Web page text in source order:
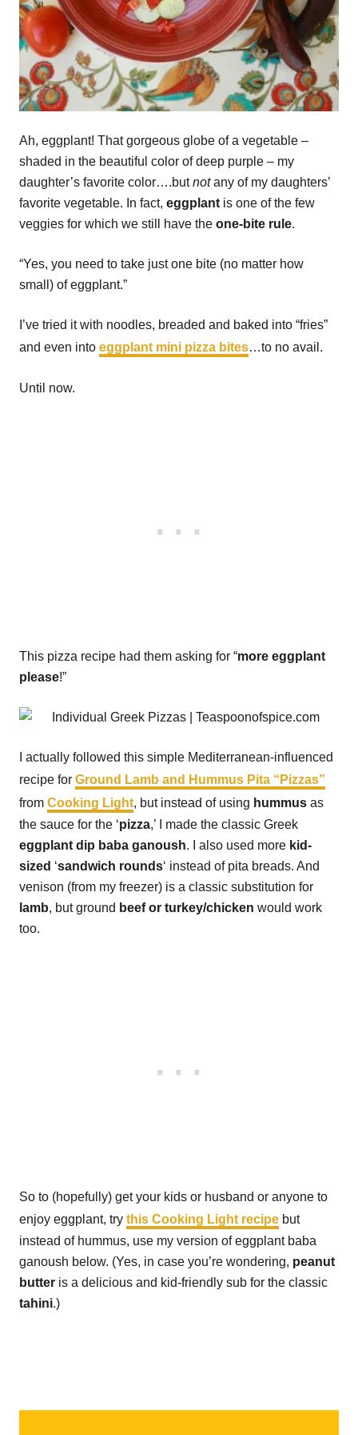
Ah, eggplant! That gorgeous globe of a vegetable –
shaded in the beautiful color of deep purple – my
daughter’s favorite color….butnotany of my daughters’
favorite vegetable. In fact, eggplant is one of the few
veggies for which we still have the one-bite rule.
“Yes, you need to take just one bite (no matter how
small) of eggplant.”
I’ve tried it with noodles, breaded and baked into “fries”
and even into eggplant mini pizza bites…to no avail.
Until now.
This pizza recipe had them asking for “more eggplant
please!”
I actually followed this simple Mediterranean-influenced
recipe for Ground Lamb and Hummus Pita “Pizzas”
from Cooking Light, but instead of using hummus as
the sauce for the ‘pizza,’ I made the classic Greek
eggplant dip baba ganoush. I also used more kid-
sized ‘sandwich rounds‘ instead of pita breads. And
venison (from my freezer) is a classic substitution for
lamb, but ground beef or turkey/chicken would work
too.
So to (hopefully) get your kids or husband or anyone to
enjoy eggplant, try this Cooking Light recipe but
instead of hummus, use my version of eggplant baba
ganoush below. (Yes, in case you’re wondering, peanut
butter is a delicious and kid-friendly sub for the classic
tahini.)